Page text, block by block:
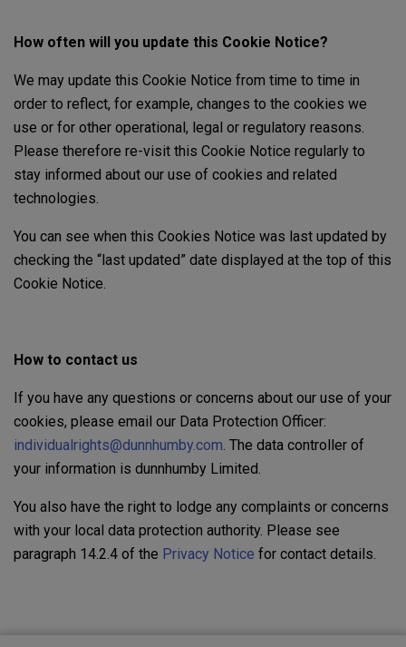
How often will you update this Cookie Notice?
We may update this Cookie Notice from time to time in
order to reflect, for example, changes to the cookies we
use or for other operational, legal or regulatory reasons.
Please therefore re-visit this Cookie Notice regularly to
stay informed about our use of cookies and related
technologies.
You can see when this Cookies Notice was last updated by
checking the “last updated” date displayed at the top of this
Cookie Notice.
How to contact us
If you have any questions or concerns about our use of your
cookies, please email our Data Protection Officer:
individualrights@dunnhumby.com. The data controller of
your information is dunnhumby Limited.
You also have the right to lodge any complaints or concerns
with your local data protection authority. Please see
paragraph 14.2.4 of the Privacy Notice for contact details.